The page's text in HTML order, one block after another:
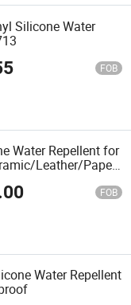
Silicone Water
FOB
Water Repellent for
Leather/Paper/
FOB
Water Repellent